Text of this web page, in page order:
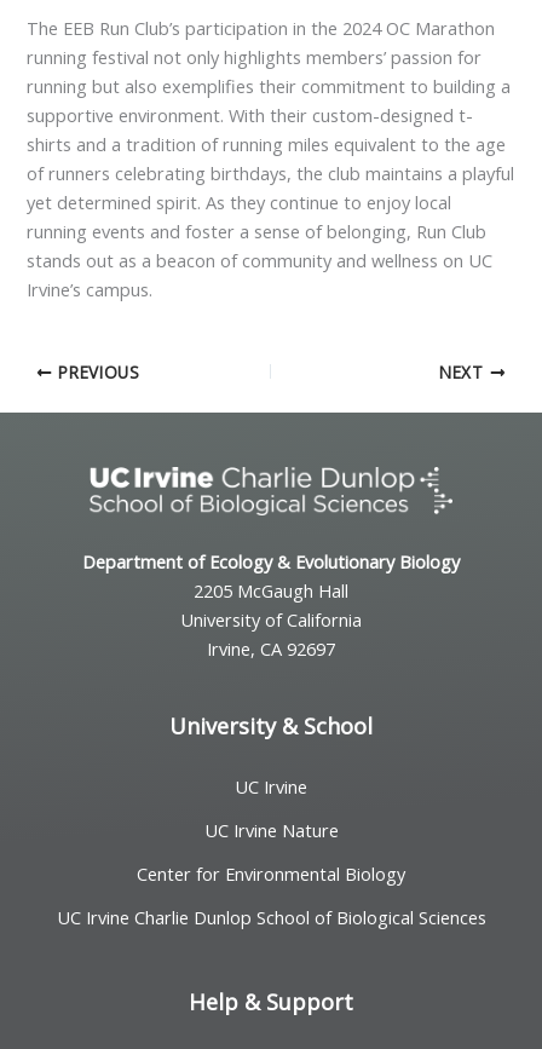
The EEB Run Club’s participation in the 2024 OC Marathon
running festival not only highlights members’ passion for
running but also exemplifies their commitment to building a
supportive environment. With their custom-designed t-
shirts and a tradition of running miles equivalent to the age
of runners celebrating birthdays, the club maintains a playful
yet determined spirit. As they continue to enjoy local
running events and foster a sense of belonging, Run Club
stands out as a beacon of community and wellness on UC
Irvine’s campus.
PREVIOUS NEXT
Department of Ecology & Evolutionary Biology
2205 McGaugh Hall
University of California
Irvine, CA 92697
University & School
UC Irvine
UC Irvine Nature
Center for Environmental Biology
UC Irvine Charlie Dunlop School of Biological Sciences
Help & Support